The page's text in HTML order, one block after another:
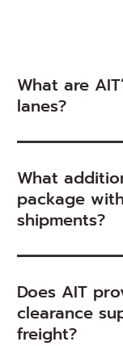
What are
lanes?
What
package
shipments?
Does AIT
clearance
freight?